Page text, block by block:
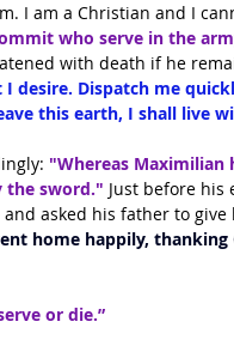
I am a Christian and I
who serve in the
with death if he
desire. Dispatch me
this earth, I shall live
"Whereas
the sword." Just before his
asked his father to
home happily, thanking
or die.”